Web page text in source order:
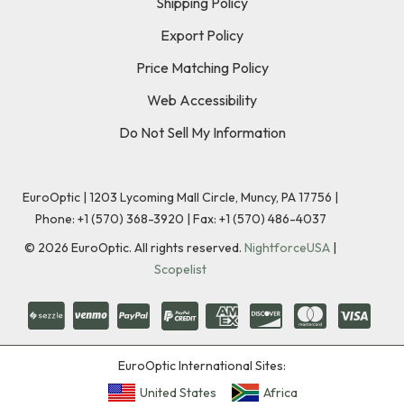
Export Policy
Price Matching Policy
Web Accessibility
Do Not Sell My Information
EuroOptic | 1203 Lycoming Mall Circle, Muncy, PA 17756 |
Phone: +1 (570) 368-3920 | Fax: +1 (570) 486-4037
© 2026 EuroOptic. All rights reserved. NightforceUSA |
Scopelist
EuroOptic International Sites:
United States
Africa